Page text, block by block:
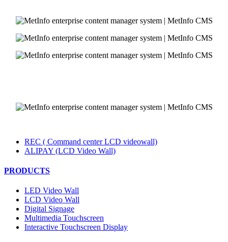
REC ( Command center LCD videowall)
ALIPAY (LCD Video Wall)
PRODUCTS
LED Video Wall
LCD Video Wall
Digital Signage
Multimedia Touchscreen
Interactive Touchscreen Display